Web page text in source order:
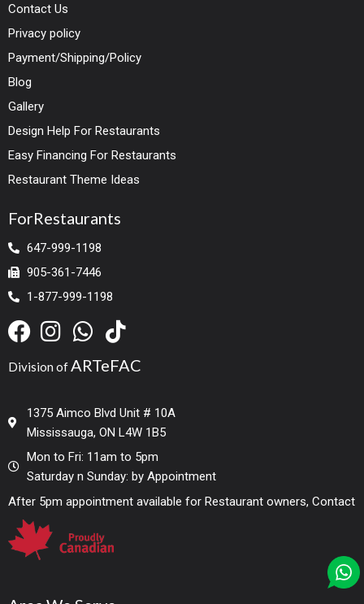
Contact Us
Privacy policy
Payment/Shipping/Policy
Blog
Gallery
Design Help For Restaurants
Easy Financing For Restaurants
Restaurant Theme Ideas
ForRestaurants
647-999-1198
905-361-7446
1-877-999-1198
Division of ARTeFAC
1375 Aimco Blvd Unit # 10A
Mississauga, ON L4W 1B5
Mon to Fri: 11am to 5pm
Saturday n Sunday: by Appointment
After 5pm appointment available for Restaurant owners, Contact